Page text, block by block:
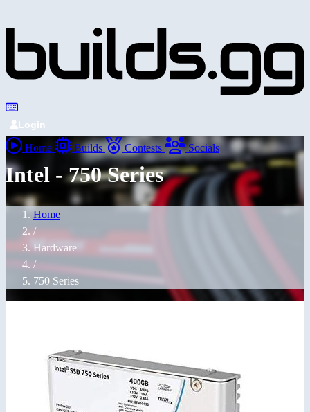
Login
Home Builds Contests Socials
Intel - 750 Series
Home
/
Hardware
/
750 Series